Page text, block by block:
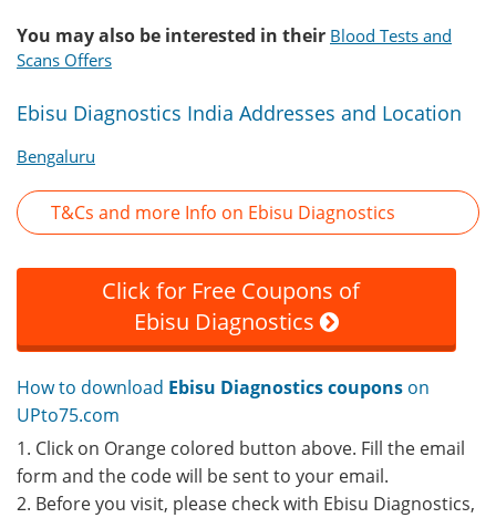
You may also be interested in their Blood Tests and
Scans Offers
Ebisu Diagnostics India Addresses and Location
Bengaluru
T&Cs and more Info on Ebisu Diagnostics
Click for Free Coupons of
Ebisu Diagnostics
How to download Ebisu Diagnostics coupons on
UPto75.com
1. Click on Orange colored button above. Fill the email
form and the code will be sent to your email.
2. Before you visit, please check with Ebisu Diagnostics,